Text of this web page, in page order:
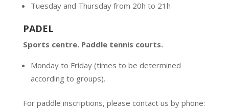
Tuesday and Thursday from 20h to 21h
PADEL
Sports centre. Paddle tennis courts.
Monday to Friday (times to be determined
according to groups).
For paddle inscriptions, please contact us by phone: